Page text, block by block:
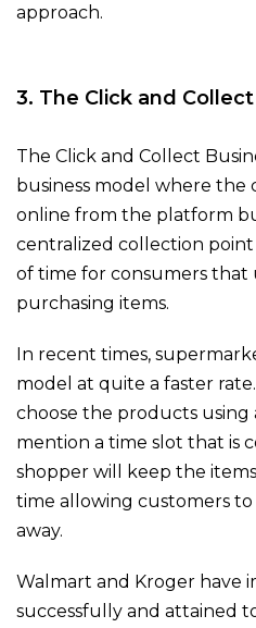
approach.
3. The Click and
The Click and Collect
business model where the
online from the platform
centralized collection point
of time for consumers
purchasing items.
In recent times,
model at quite a faster
choose the products using
mention a time slot that is
shopper will keep the
time allowing customers
away.
Walmart and Kroger have
successfully and attained